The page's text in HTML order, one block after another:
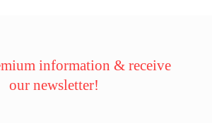
information & receive
our newsletter!